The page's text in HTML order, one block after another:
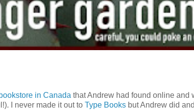
in Canada that Andrew had found online and
I never made it out to Type Books but Andrew did